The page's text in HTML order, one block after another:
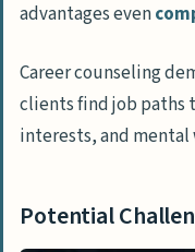
advantages even
Career counseling
clients find job paths
interests, and mental
Potential